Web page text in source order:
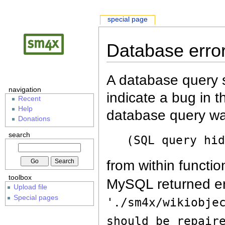
Database
A database query
indicate a bug in
database query
(SQL query
from within
MySQL returned
'./sm4x/
should be
special page
navigation
Recent
Help
Donations
search
toolbox
Upload file
Special pages